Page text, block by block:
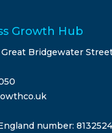
Growth Hub
Bridgewater
number: 8132524